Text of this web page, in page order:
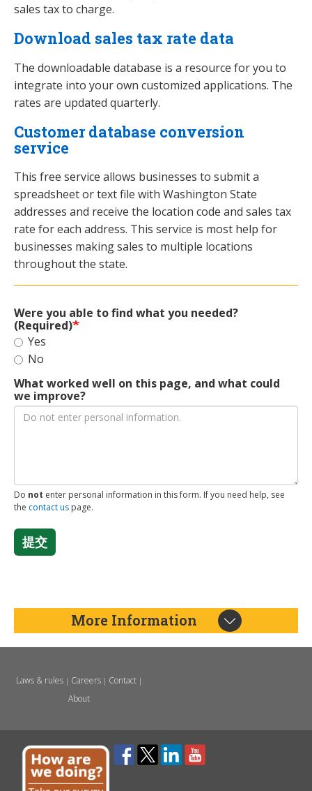
sales tax to charge.
Download sales tax rate data
The downloadable database is a resource for you to
integrate into your own customized applications. The
rates are updated quarterly.
Customer database conversion
service
This free service allows businesses to submit a
spreadsheet or text file with Washington State
addresses and receive the location code and sales tax
rate for each address. This service is most help for
businesses making sales to multiple locations
throughout the state.
Were you able to find what you needed?
(Required)
Yes
No
What worked well on this page, and what could
we improve?
Do not enter personal information in this form. If you need help, see
the contact us page.
提交
More Information
Laws & rules| Careers| Contact|
About